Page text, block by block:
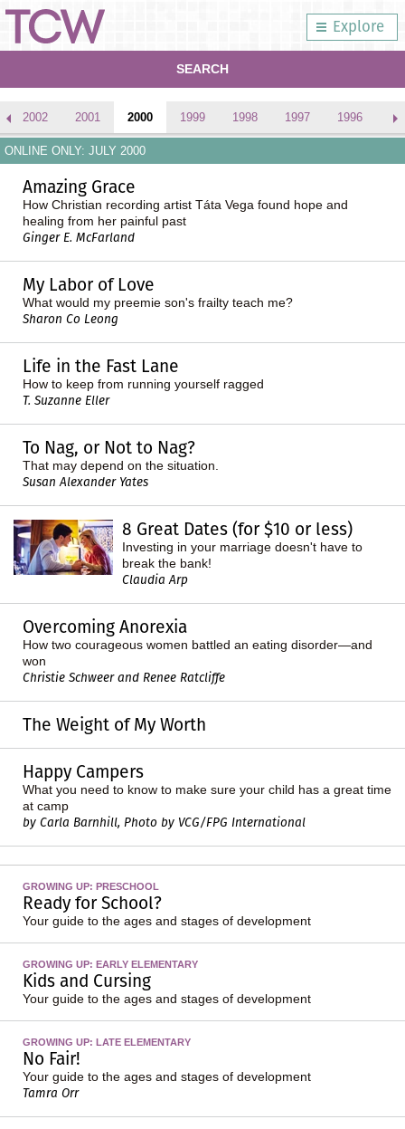
Explore
SEARCH
2002 2001 2000 1999 1998 1997 1996
ONLINE ONLY: JULY 2000
Amazing Grace
How Christian recording artist Táta Vega found hope and
healing from her painful past
Ginger E. McFarland
My Labor of Love
What would my preemie son's frailty teach me?
Sharon Co Leong
Life in the Fast Lane
How to keep from running yourself ragged
T. Suzanne Eller
To Nag, or Not to Nag?
That may depend on the situation.
Susan Alexander Yates
8 Great Dates (for $10 or less)
Investing in your marriage doesn't have to
break the bank!
Claudia Arp
Overcoming Anorexia
How two courageous women battled an eating disorder—and
won
Christie Schweer and Renee Ratcliffe
The Weight of My Worth
Happy Campers
What you need to know to make sure your child has a great time
at camp
by Carla Barnhill, Photo by VCG/FPG International
GROWING UP: PRESCHOOL
Ready for School?
Your guide to the ages and stages of development
GROWING UP: EARLY ELEMENTARY
Kids and Cursing
Your guide to the ages and stages of development
GROWING UP: LATE ELEMENTARY
No Fair!
Your guide to the ages and stages of development
Tamra Orr